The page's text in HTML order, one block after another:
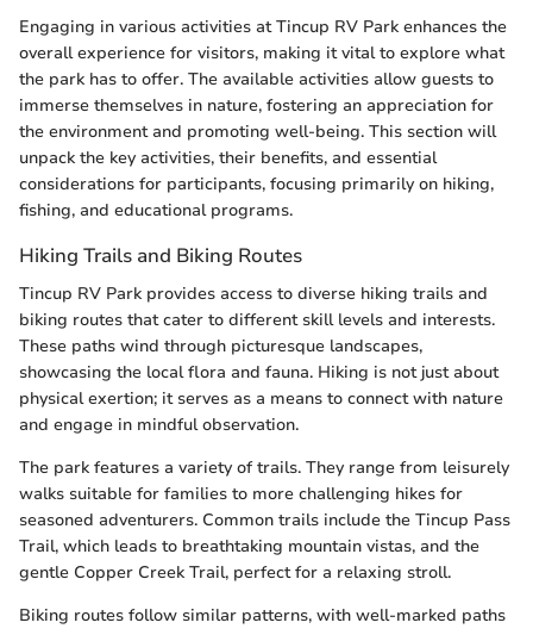
Engaging in various activities at Tincup RV Park enhances the
overall experience for visitors, making it vital to explore what
the park has to offer. The available activities allow guests to
immerse themselves in nature, fostering an appreciation for
the environment and promoting well-being. This section will
unpack the key activities, their benefits, and essential
considerations for participants, focusing primarily on hiking,
fishing, and educational programs.
Hiking Trails and Biking Routes
Tincup RV Park provides access to diverse hiking trails and
biking routes that cater to different skill levels and interests.
These paths wind through picturesque landscapes,
showcasing the local flora and fauna. Hiking is not just about
physical exertion; it serves as a means to connect with nature
and engage in mindful observation.
The park features a variety of trails. They range from leisurely
walks suitable for families to more challenging hikes for
seasoned adventurers. Common trails include the Tincup Pass
Trail, which leads to breathtaking mountain vistas, and the
gentle Copper Creek Trail, perfect for a relaxing stroll.
Biking routes follow similar patterns, with well-marked paths